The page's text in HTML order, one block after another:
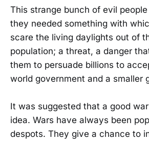
This strange bunch of evil
they needed something with
scare the living daylights out of
population; a threat, a danger
them to persuade billions to
world government and a smaller
It was suggested that a good
idea. Wars have always been
despots. They give a chance to